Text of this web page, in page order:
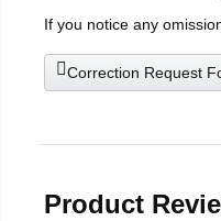
If you notice any
Correction Request
Product